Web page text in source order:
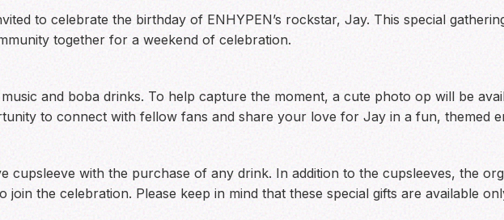
to celebrate the birthday of ENHYPEN’s rockstar, Jay. This special
together for a weekend of celebration.
and boba drinks. To help capture the moment, a cute photo op will be
to connect with fellow fans and share your love for Jay in a fun, themed
cupsleeve with the purchase of any drink. In addition to the cupsleeves, the
join the celebration. Please keep in mind that these special gifts are available